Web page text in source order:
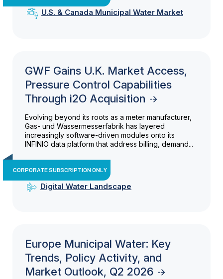
U.S. & Canada Municipal Water Market
GWF Gains U.K. Market Access,
Pressure Control Capabilities
Through i2O Acquisition
Evolving beyond its roots as a meter manufacturer,
Gas- und Wassermesserfabrik has layered
increasingly software-driven modules onto its
INFINIO data platform that address billing, demand...
CORPORATE SUBSCRIPTION ONLY
Digital Water Landscape
Europe Municipal Water: Key
Trends, Policy Activity, and
Market Outlook, Q2 2026